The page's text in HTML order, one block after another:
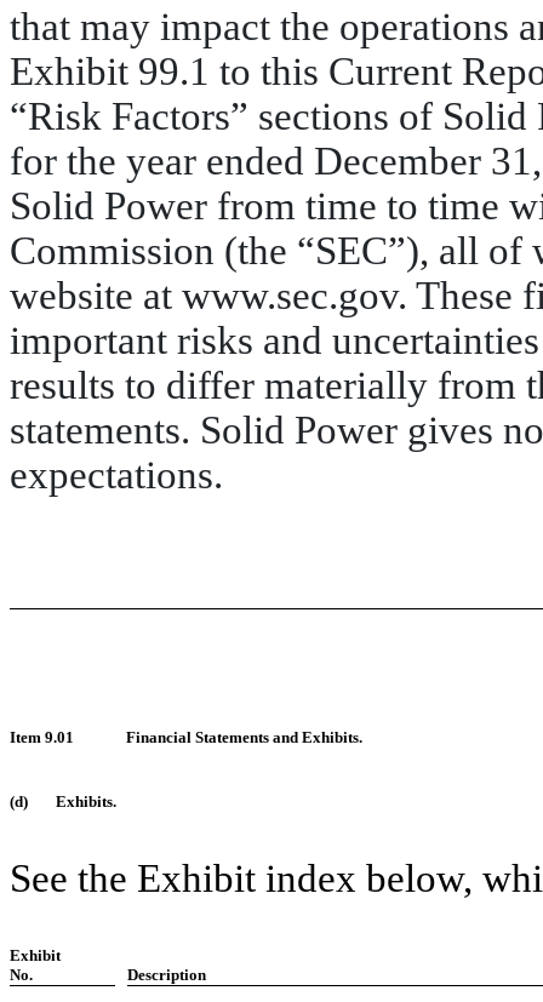
that may impact the operations
Exhibit 99.1 to this Current
“Risk Factors” sections of
for the year ended December
Solid Power from time to time
Commission (the “SEC”), all of
website at www.sec.gov. These
important risks and
results to differ materially from
statements. Solid Power gives
expectations.
Item 9.01 Financial Statements and Exhibits.
(d) Exhibits.
See the Exhibit index below,
Exhibit
No.
Description